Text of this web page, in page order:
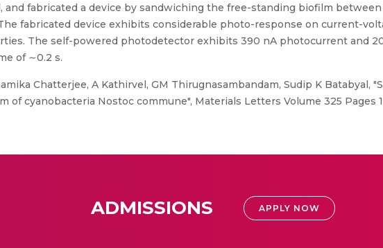
fabricated a device by sandwiching the free-standing biofilm between
fabricated device exhibits considerable photo-response on current-
The self-powered photodetector exhibits 390 nA photocurrent and
of ∼0.2 s.
Chatterjee, A Kathirvel, GM Thirugnasambandam, Sudip K Batabyal,
cyanobacteria Nostoc commune", Materials Letters Volume 325 Pages
ADMISSIONS APPLY NOW